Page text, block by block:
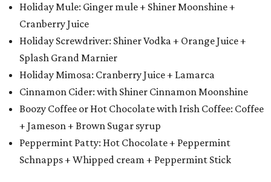
Holiday Mule: Ginger mule + Shiner Moonshine +
Cranberry Juice
Holiday Screwdriver: Shiner Vodka + Orange Juice +
Splash Grand Marnier
Holiday Mimosa: Cranberry Juice + Lamarca
Cinnamon Cider: with Shiner Cinnamon Moonshine
Boozy Coffee or Hot Chocolate with Irish Coffee: Coffee
+ Jameson + Brown Sugar syrup
Peppermint Patty: Hot Chocolate + Peppermint
Schnapps + Whipped cream + Peppermint Stick